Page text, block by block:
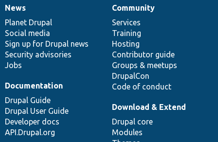
News
items
News
Planet Drupal
Social media
Sign up for Drupal news
Security advisories
Jobs
Our
community
Community
Services
Training
Hosting
Contributor guide
Groups & meetups
DrupalCon
Code of conduct
Documentation
Documentation
Drupal Guide
Drupal User Guide
Developer docs
API.Drupal.org
Drupal
code
base
Download & Extend
Drupal core
Modules
Governance
of
community